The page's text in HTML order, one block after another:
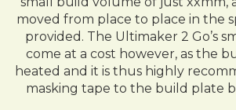
moved from place to place in the
provided. The Ultimaker 2 Go’s
come at a cost however, as the
heated and it is thus highly
masking tape to the build plate